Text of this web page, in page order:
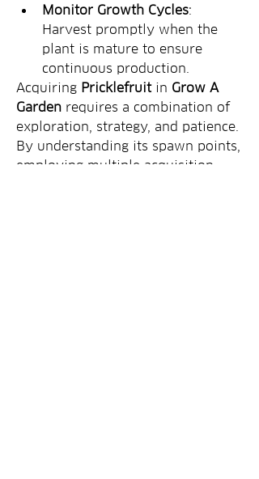
Monitor Growth Cycles:
Harvest promptly when the
plant is mature to ensure
continuous production.
Acquiring Pricklefruit in Grow A
Garden requires a combination of
exploration, strategy, and patience.
By understanding its spawn points,
employing multiple acquisition